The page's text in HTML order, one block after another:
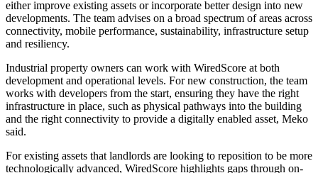
either improve existing assets or incorporate better design into new
developments. The team advises on a broad spectrum of areas across
connectivity, mobile performance, sustainability, infrastructure setup
and resiliency.
Industrial property owners can work with WiredScore at both
development and operational levels. For new construction, the team
works with developers from the start, ensuring they have the right
infrastructure in place, such as physical pathways into the building
and the right connectivity to provide a digitally enabled asset, Meko
said.
For existing assets that landlords are looking to reposition to be more
technologically advanced, WiredScore highlights gaps through on-